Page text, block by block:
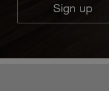
Sign up